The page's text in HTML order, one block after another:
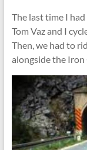
The last time I
Tom Vaz and I
Then, we had to
alongside the Iron